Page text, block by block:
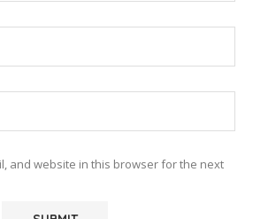
and website in this browser for the next